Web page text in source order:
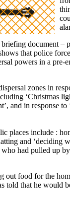
document –
that police
powers in a pre-
zones in
‘Christmas
and in response to
places include :
and ‘deciding
had pulled up
out food for the
told that he would